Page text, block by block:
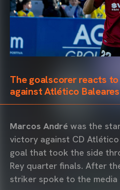
The goalscorer reacts
against Atlético Baleares
Marcos André was the
victory against CD
goal that took the side
Rey quarter finals. After
striker spoke to the